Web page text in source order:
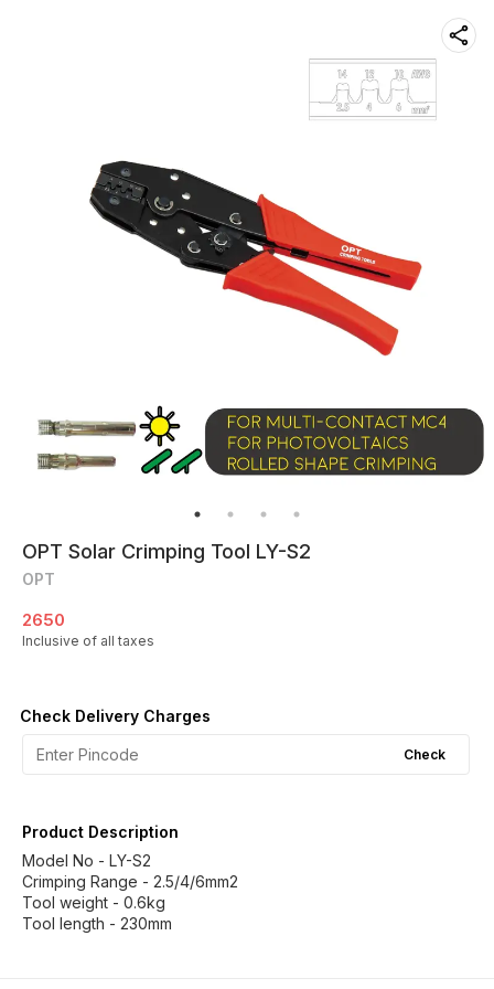
OPT Solar Crimping Tool LY-S2
OPT
2650
Inclusive of all taxes
Check Delivery Charges
Check
Product Description
Model No - LY-S2
Crimping Range - 2.5/4/6mm2
Tool weight - 0.6kg
Tool length - 230mm